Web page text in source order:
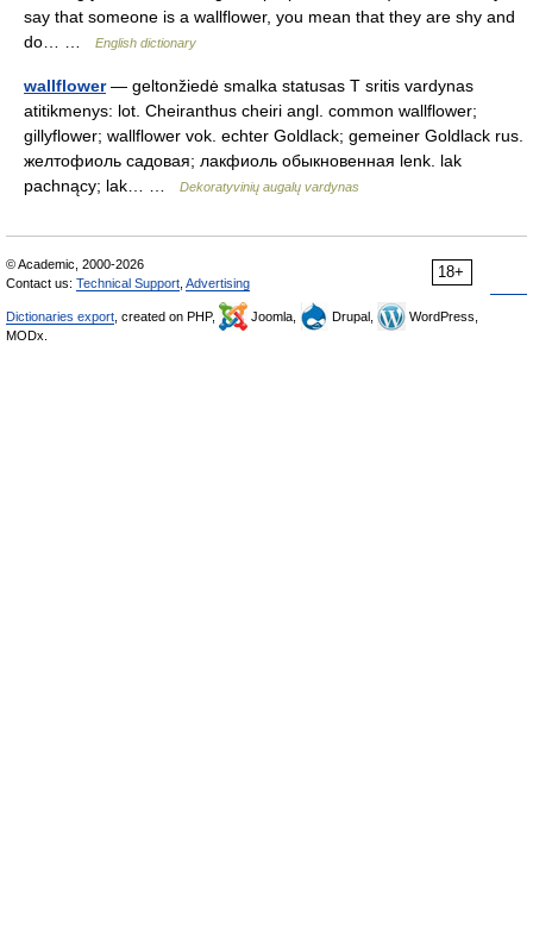
say that someone is a wallflower, you mean that they are shy and
do… …
English dictionary
wallflower— geltonžiedė smalka statusas T sritis vardynas
atitikmenys: lot. Cheiranthus cheiri angl. common wallflower;
gillyflower; wallflower vok. echter Goldlack; gemeiner Goldlack rus.
желтофиоль садовая; лакфиоль обыкновенная lenk. lak
pachnący; lak… …
Dekoratyvinių augalų vardynas
18+
© Academic, 2000-2026
Contact us: Technical Support Advertising
Dictionaries export , created on PHP, Joomla, Drupal,
WordPress,
MODx.